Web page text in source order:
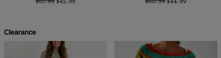
Clearance